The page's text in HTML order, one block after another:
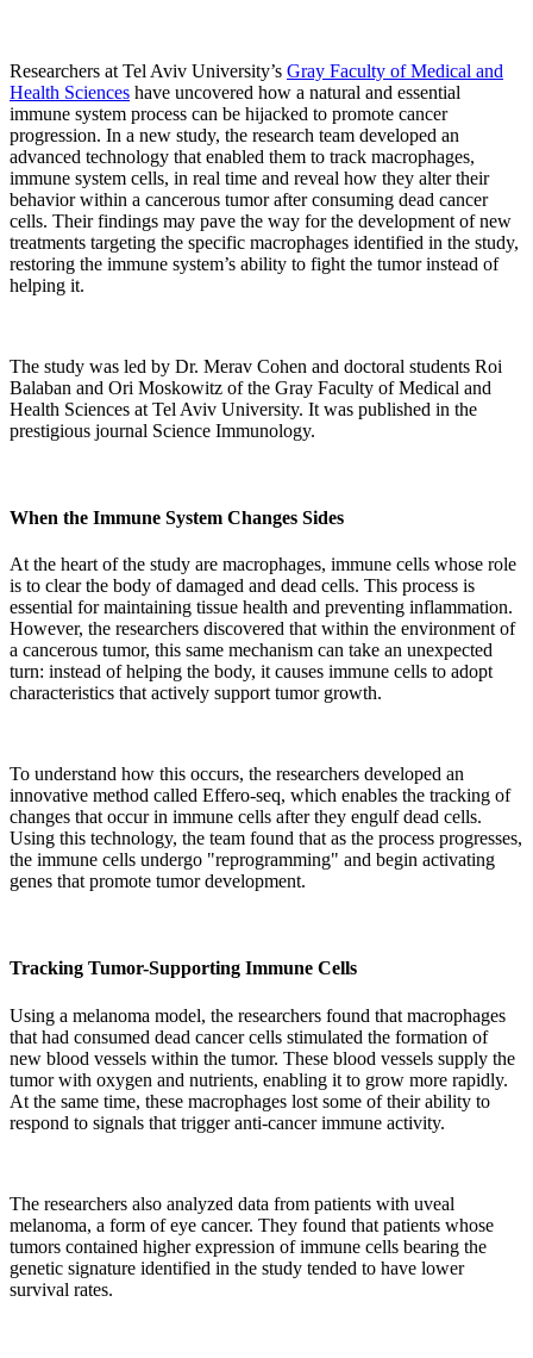
Researchers at Tel Aviv University’s Gray Faculty of Medical and
Health Sciences have uncovered how a natural and essential
immune system process can be hijacked to promote cancer
progression. In a new study, the research team developed an
advanced technology that enabled them to track macrophages,
immune system cells, in real time and reveal how they alter their
behavior within a cancerous tumor after consuming dead cancer
cells. Their findings may pave the way for the development of new
treatments targeting the specific macrophages identified in the study,
restoring the immune system’s ability to fight the tumor instead of
helping it.
The study was led by Dr. Merav Cohen and doctoral students Roi
Balaban and Ori Moskowitz of the Gray Faculty of Medical and
Health Sciences at Tel Aviv University. It was published in the
prestigious journal Science Immunology.
When the Immune System Changes Sides
At the heart of the study are macrophages, immune cells whose role
is to clear the body of damaged and dead cells. This process is
essential for maintaining tissue health and preventing inflammation.
However, the researchers discovered that within the environment of
a cancerous tumor, this same mechanism can take an unexpected
turn: instead of helping the body, it causes immune cells to adopt
characteristics that actively support tumor growth.
To understand how this occurs, the researchers developed an
innovative method called Effero-seq, which enables the tracking of
changes that occur in immune cells after they engulf dead cells.
Using this technology, the team found that as the process progresses,
the immune cells undergo "reprogramming" and begin activating
genes that promote tumor development.
Tracking Tumor-Supporting Immune Cells
Using a melanoma model, the researchers found that macrophages
that had consumed dead cancer cells stimulated the formation of
new blood vessels within the tumor. These blood vessels supply the
tumor with oxygen and nutrients, enabling it to grow more rapidly.
At the same time, these macrophages lost some of their ability to
respond to signals that trigger anti-cancer immune activity.
The researchers also analyzed data from patients with uveal
melanoma, a form of eye cancer. They found that patients whose
tumors contained higher expression of immune cells bearing the
genetic signature identified in the study tended to have lower
survival rates.